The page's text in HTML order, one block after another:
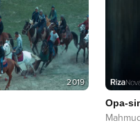
2019
Opa-